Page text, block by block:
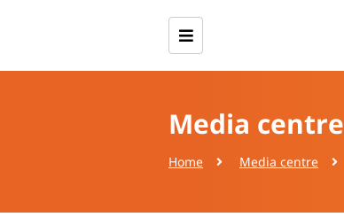
Media centre
Home Media centre